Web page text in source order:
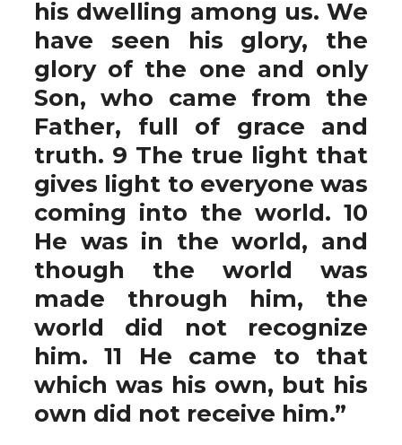
his dwelling among us. We
have seen his glory, the
glory of the one and only
Son, who came from the
Father, full of grace and
truth. 9 The true light that
gives light to everyone was
coming into the world. 10
He was in the world, and
though the world was
made through him, the
world did not recognize
him. 11 He came to that
which was his own, but his
own did not receive him.”